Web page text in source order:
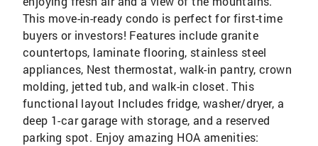
This move-in-ready condo is perfect for first-time
buyers or investors! Features include granite
countertops, laminate flooring, stainless steel
appliances, Nest thermostat, walk-in pantry, crown
molding, jetted tub, and walk-in closet. This
functional layout Includes fridge, washer/dryer, a
deep 1-car garage with storage, and a reserved
parking spot. Enjoy amazing HOA amenities: